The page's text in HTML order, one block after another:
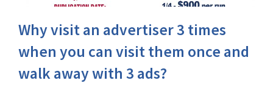
Why visit an advertiser 3 times
when you can visit them once and
walk away with 3 ads?